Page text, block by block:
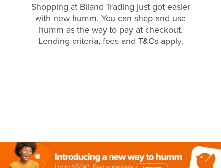
Shopping at Biland Trading just got easier
with new humm. You can shop and use
humm as the way to pay at checkout.
Lending criteria, fees and T&Csapply.